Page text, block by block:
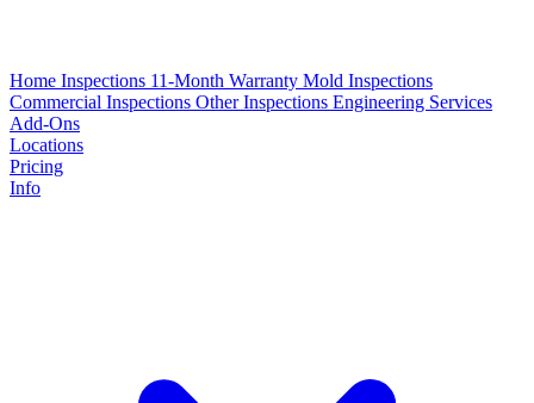
Home Inspections 11-Month Warranty Mold Inspections
Commercial Inspections Other Inspections Engineering Services
Add-Ons
Locations
Pricing
Info